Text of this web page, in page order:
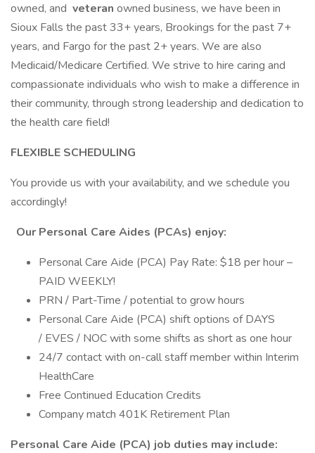
owned, and veteran owned business, we have been in
Sioux Falls the past 33+ years, Brookings for the past 7+
years, and Fargo for the past 2+ years. We are also
Medicaid/Medicare Certified. We strive to hire caring and
compassionate individuals who wish to make a difference in
their community, through strong leadership and dedication to
the health care field!
FLEXIBLE SCHEDULING
You provide us with your availability, and we schedule you
accordingly!
Our Personal Care Aides (PCAs) enjoy:
Personal Care Aide (PCA) Pay Rate: $18 per hour –
PAID WEEKLY!
PRN / Part-Time / potential to grow hours
Personal Care Aide (PCA) shift options of DAYS
/ EVES / NOC with some shifts as short as one hour
24/7 contact with on-call staff member within Interim
HealthCare
Free Continued Education Credits
Company match 401K Retirement Plan
Personal Care Aide (PCA) job duties may include: